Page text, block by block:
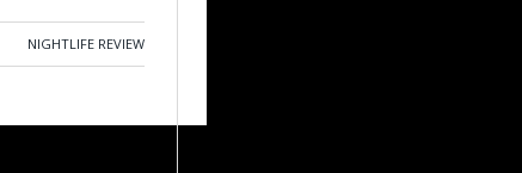
NIGHTLIFE REVIEW